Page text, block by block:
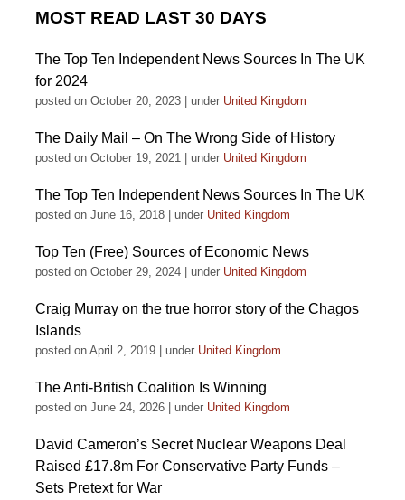
MOST READ LAST 30 DAYS
The Top Ten Independent News Sources In The UK
for 2024
posted on October 20, 2023 under United Kingdom
The Daily Mail – On The Wrong Side of History
posted on October 19, 2021 under United Kingdom
The Top Ten Independent News Sources In The UK
posted on June 16, 2018 under United Kingdom
Top Ten (Free) Sources of Economic News
posted on October 29, 2024 under United Kingdom
Craig Murray on the true horror story of the Chagos
Islands
posted on April 2, 2019 under United Kingdom
The Anti-British Coalition Is Winning
posted on June 24, 2026 under United Kingdom
David Cameron’s Secret Nuclear Weapons Deal
Raised £17.8m For Conservative Party Funds –
Sets Pretext for War